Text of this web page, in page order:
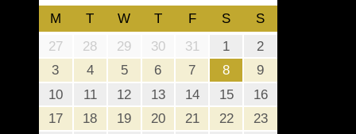
M T W T F S
S
27
28 29 30 31 1
2
3
4 5 6 7 8
9
10
11 12 13 14 15
16
17
18 19 20 21 22
23